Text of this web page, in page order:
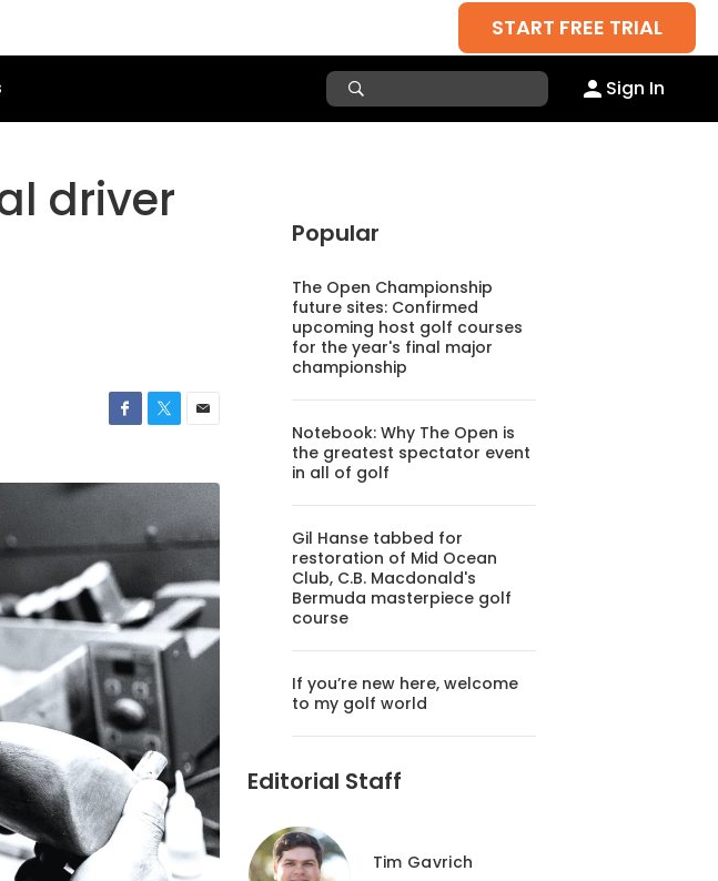
START FREE TRIAL
Sign In
driver
Popular
The Open Championship
future sites: Confirmed
upcoming host golf courses
for the year's final major
championship
Notebook: Why The Open is
the greatest spectator event
in all of golf
Gil Hanse tabbed for
restoration of Mid Ocean
Club, C.B. Macdonald's
Bermuda masterpiece golf
course
If you’re new here, welcome
to my golf world
Editorial Staff
Tim Gavrich